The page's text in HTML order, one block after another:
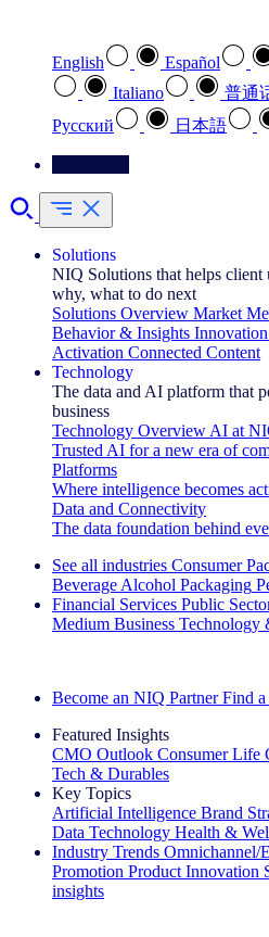
English Español
Italiano
普通
Pусский
日本語
Solutions
NIQ Solutions that helps client
why, what to do next
Solutions Overview Market
Behavior & Insights Innovation
Activation Connected Content
Technology
The data and AI platform that
business
Technology Overview AI at
Trusted AI for a new era of
Platforms
Where intelligence becomes
Data and Connectivity
The data foundation behind
See all industries Consumer
Beverage Alcohol Packaging
Financial Services Public
Medium Business Technology
Become an NIQ Partner Find a
Featured Insights
CMO Outlook Consumer Life
Tech & Durables
Key Topics
Artificial Intelligence Brand
Data Technology Health &
Industry Trends Omnichannel/
Promotion Product Innovation
insights